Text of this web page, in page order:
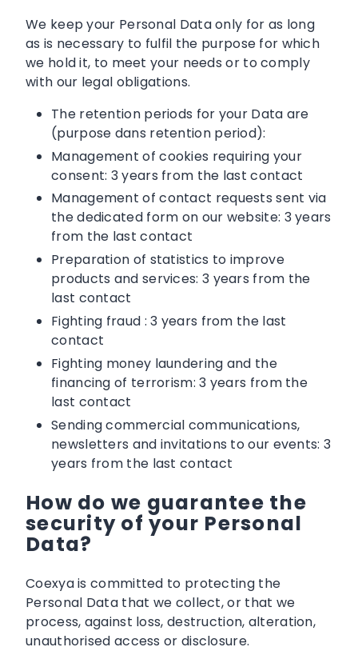
We keep your Personal Data only for as long
as is necessary to fulfil the purpose for which
we hold it, to meet your needs or to comply
with our legal obligations.
The retention periods for your Data are
(purpose dans retention period):
Management of cookies requiring your
consent: 3 years from the last contact
Management of contact requests sent via
the dedicated form on our website: 3 years
from the last contact
Preparation of statistics to improve
products and services: 3 years from the
last contact
Fighting fraud : 3 years from the last
contact
Fighting money laundering and the
financing of terrorism: 3 years from the
last contact
Sending commercial communications,
newsletters and invitations to our events: 3
years from the last contact
How do we guarantee the
security of your Personal
Data?
Coexya is committed to protecting the
Personal Data that we collect, or that we
process, against loss, destruction, alteration,
unauthorised access or disclosure.